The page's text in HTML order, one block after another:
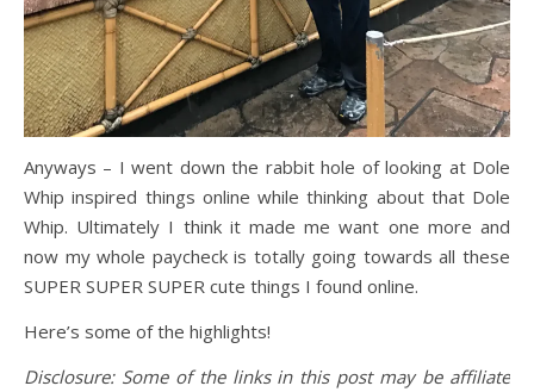
Anyways – I went down the rabbit hole of looking at Dole
Whip inspired things online while thinking about that Dole
Whip. Ultimately I think it made me want one more and
now my whole paycheck is totally going towards all these
SUPER SUPER SUPER cute things I found online.
Here’s some of the highlights!
Disclosure: Some of the links in this post may be affiliate